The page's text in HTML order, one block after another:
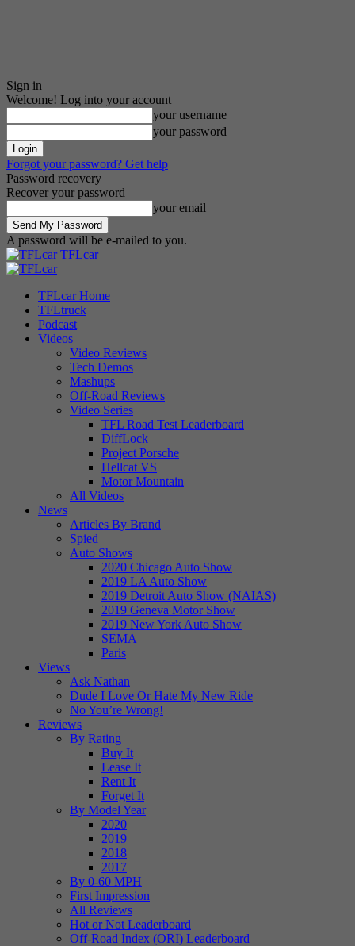
Sign in
Welcome! Log into your account
your username
your password
Forgot your password? Get help
Password recovery
Recover your password
your email
A password will be e-mailed to you.
TFLcar
TFLcar Home
TFLtruck
Podcast
Videos
Video Reviews
Tech Demos
Mashups
Off-Road Reviews
Video Series
TFL Road Test Leaderboard
DiffLock
Project Porsche
Hellcat VS
Motor Mountain
All Videos
News
Articles By Brand
Spied
Auto Shows
2020 Chicago Auto Show
2019 LA Auto Show
2019 Detroit Auto Show (NAIAS)
2019 Geneva Motor Show
2019 New York Auto Show
SEMA
Paris
Views
Ask Nathan
Dude I Love Or Hate My New Ride
No You’re Wrong!
Reviews
By Rating
Buy It
Lease It
Rent It
Forget It
By Model Year
2020
2019
2018
2017
By 0-60 MPH
First Impression
All Reviews
Hot or Not Leaderboard
Off-Road Index (ORI) Leaderboard